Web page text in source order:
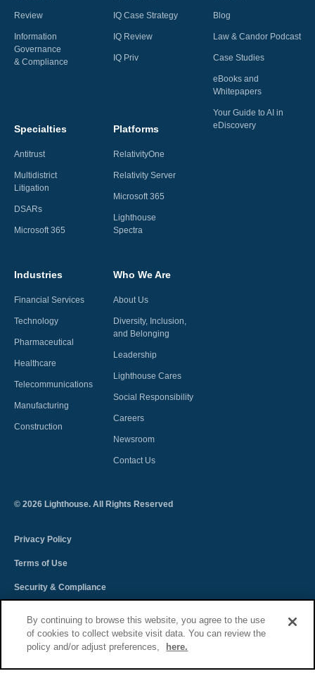
Review
Information
Governance
& Compliance
Industries
Financial Services
Technology
Pharmaceutical
Healthcare
Telecommunications
Manufacturing
Construction
IQ Case Strategy
IQ Review
IQ Priv
Who We Are
About Us
Diversity, Inclusion,
and Belonging
Leadership
Lighthouse Cares
Social Responsibility
Careers
Newsroom
Contact Us
Blog
Law & Candor Podcast
Case Studies
eBooks and
Whitepapers
Your Guide to AI in
eDiscovery
Specialties
Antitrust
Multidistrict
Litigation
DSARs
Microsoft 365
Platforms
RelativityOne
Relativity Server
Microsoft 365
Lighthouse
Spectra
© 2026 Lighthouse. All Rights Reserved
Privacy Policy
Terms of Use
Security & Compliance
Sitemap
By continuing to browse this website, you agree to the use
of cookies to collect website visit data. You can review the
policy and/or adjust preferences,
here.